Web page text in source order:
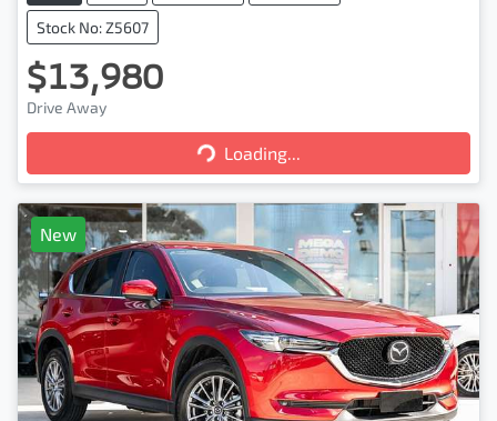
Stock No: Z5607
$13,980
Drive Away Loading...Loading...
New